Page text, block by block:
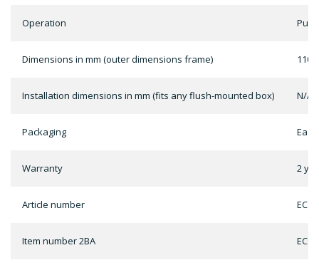
Operation
Dimensions in mm (outer dimensions frame)
Installation dimensions in mm (fits any flush-mounted box) N/A
Packaging Each
Warranty 2
Article number
Item number 2BA